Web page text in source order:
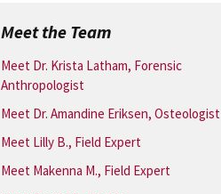
Meet the Team
Meet Dr. Krista Latham, Forensic
Anthropologist
Meet Dr. Amandine Eriksen, Osteologist
Meet Lilly B., Field Expert
Meet Makenna M., Field Expert